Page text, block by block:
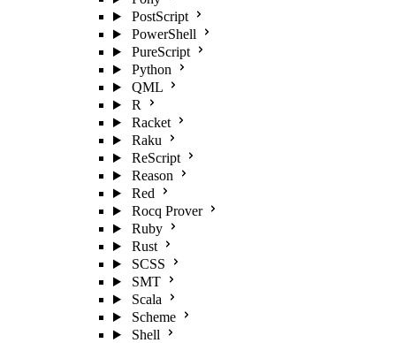
PostScript
PowerShell
PureScript
Python
QML
R
Racket
Raku
ReScript
Reason
Red
Rocq Prover
Ruby
Rust
SCSS
SMT
Scala
Scheme
Shell